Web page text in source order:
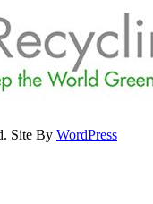
Site By WordPress